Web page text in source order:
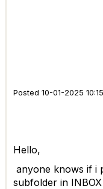
Posted 10-01-2025 10:15
Hello,
anyone knows if i
subfolder in